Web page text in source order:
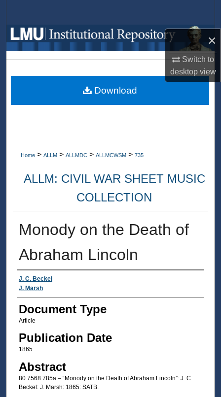
×
Switch to
desktopview
Browse Collections
My Account
About
Home > ALLM > ALLMDC > ALLMCWSM > 735
ALLM: CIVIL WAR SHEET MUSIC
COLLECTION
Monody on the Death of
Abraham Lincoln
Authors
J. C. Beckel
J. Marsh
Document Type
Article
Publication Date
1865
Abstract
80.7568.785a – “Monody on the Death of Abraham Lincoln”: J. C.
Beckel: J. Marsh: 1865: SATB.
Download